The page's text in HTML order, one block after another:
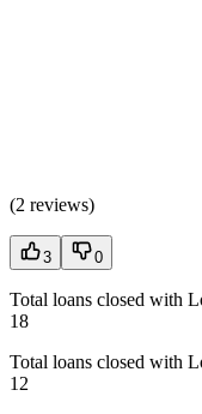
(2 reviews)
3 0
Total loans closed with
18
Total loans closed with
12